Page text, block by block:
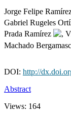
Jorge Felipe
Gabriel Rugeles
Prada Ramírez
,
Machado
DOI: http://
Abstract
Views: 164